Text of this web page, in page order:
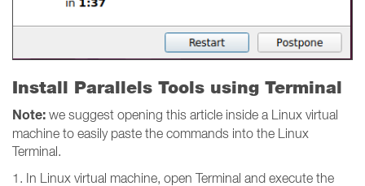
Install Parallels Tools using Terminal
Note: we suggest opening this article inside a Linux virtual
machine to easily paste the commands into the Linux
Terminal.
1. In Linux virtual machine, open Terminal and execute the